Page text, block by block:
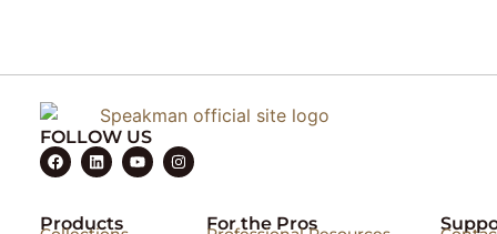
FOLLOW US
Products For the Pros